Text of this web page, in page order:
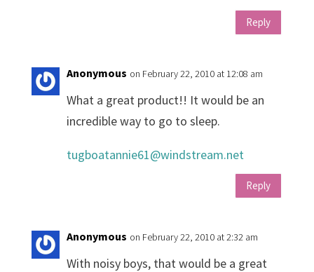
Reply
Anonymous on February 22, 2010 at 12:08 am
What a great product!! It would be an
incredible way to go to sleep.
tugboatannie61@windstream.net
Reply
Anonymous on February 22, 2010 at 2:32 am
With noisy boys, that would be a great